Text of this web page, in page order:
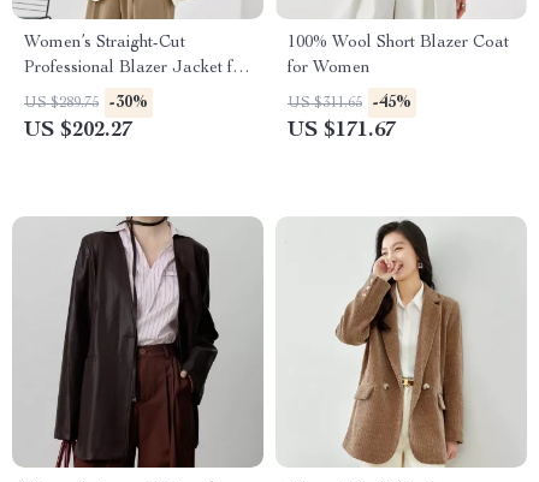
Women’s Straight-Cut
Professional Blazer Jacket for
Office and Commuter Wear
US $289.75 -30%
US $202.27
100% Wool Short Blazer Coat
for Women
US $311.65 -45%
US $171.67